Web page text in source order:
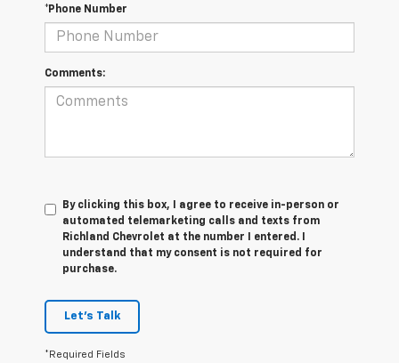
*Phone Number
Comments:
By clicking this box, I agree to receive in-person or
automated telemarketing calls and texts from
Richland Chevrolet at the number I entered. I
understand that my consent is not required for
purchase.
Let's Talk
*Required Fields